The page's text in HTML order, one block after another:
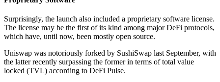
Surprisingly, the launch also included a proprietary software license.
The license may be the first of its kind among major DeFi protocols,
which have, until now, been mostly open source.
Uniswap was notoriously forked by SushiSwap last September, with
the latter recently surpassing the former in terms of total value
locked (TVL) according to DeFi Pulse.